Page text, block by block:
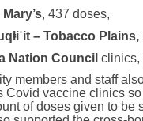
, 437 doses,
– Tobacco Plains,
Nation Council clinics,
members and staff
Covid vaccine clinics
of doses given to be